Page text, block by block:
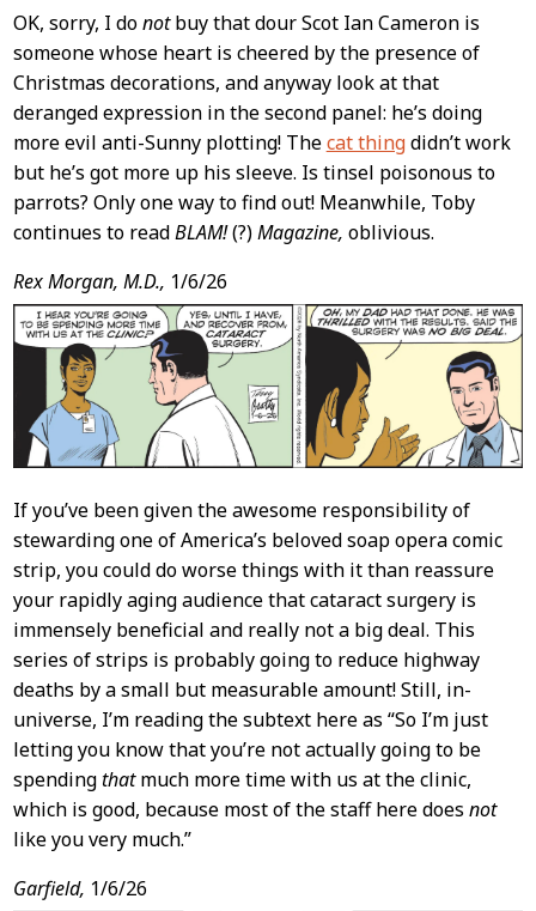
OK, sorry, I donotbuy that dour Scot Ian Cameron is
someone whose heart is cheered by the presence of
Christmas decorations, and anyway look at that
deranged expression in the second panel: he’s doing
more evil anti-Sunny plotting! Thecat thingdidn’t work
but he’s got more up his sleeve. Is tinsel poisonous to
parrots? Only one way to find out! Meanwhile, Toby
continues to readBLAM!(?)Magazine, oblivious.
Rex Morgan, M.D., 1/6/26
If you’ve been given the awesome responsibility of
stewarding one of America’s beloved soap opera comic
strip, you could do worse things with it than reassure
your rapidly aging audience that cataract surgery is
immensely beneficial and really not a big deal. This
series of strips is probably going to reduce highway
deaths by a small but measurable amount! Still, in-
universe, I’m reading the subtext here as “So I’m just
letting you know that you’re not actually going to be
spendingthatmuch more time with us at the clinic,
which is good, because most of the staff here does not
like you very much.”
Garfield, 1/6/26